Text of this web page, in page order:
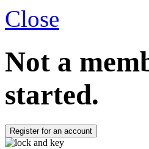
Close
Not a
started.
Register for an account